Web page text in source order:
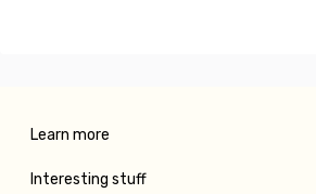
Learn more
Interesting stuff